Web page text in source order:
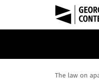
The law on